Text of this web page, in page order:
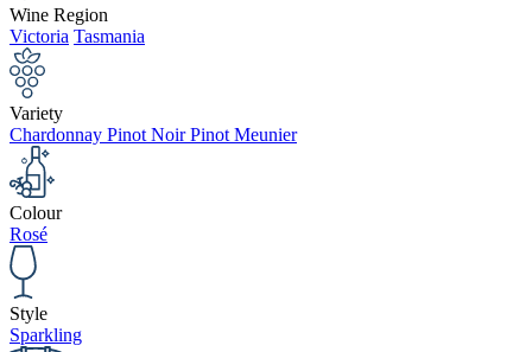
Wine Region
Victoria Tasmania
Variety
Chardonnay Pinot Noir Pinot Meunier
Colour
Rosé
Style
Sparkling